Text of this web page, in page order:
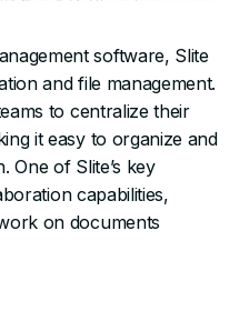
software, Slite
and file management.
to centralize their
it easy to organize and
One of Slite’s key
capabilities,
on documents